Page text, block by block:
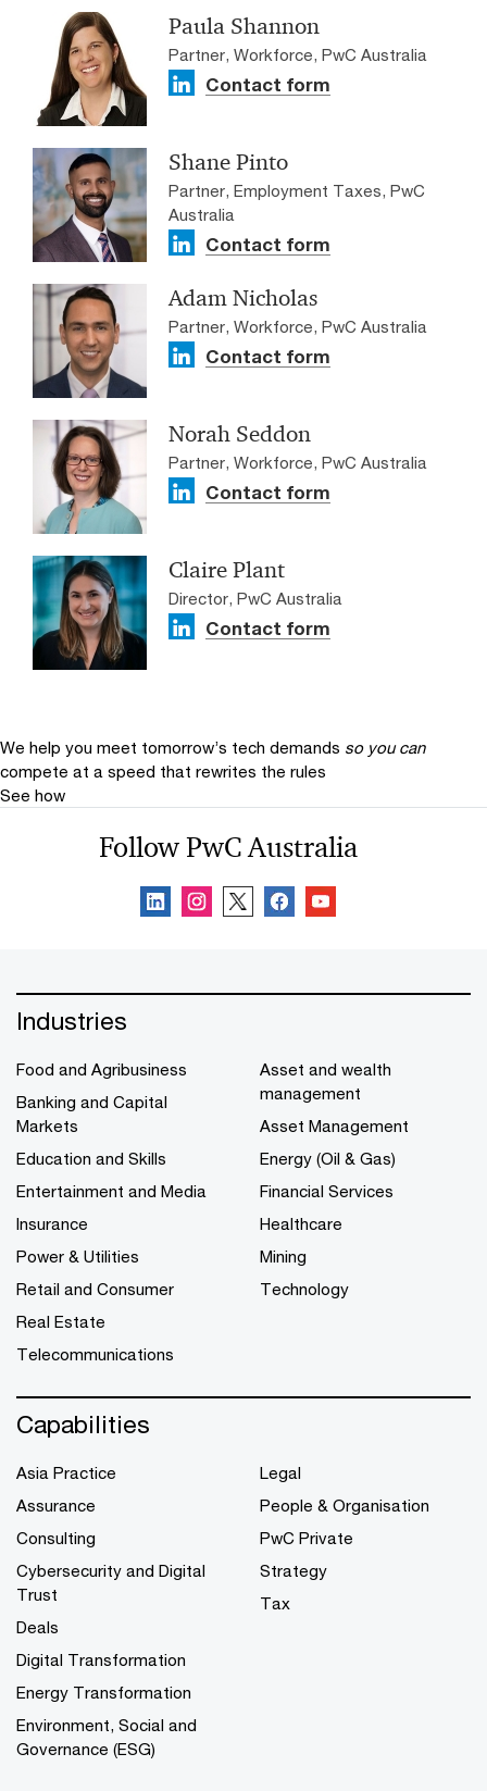
Paula Shannon
Partner, Workforce, PwC Australia
Contact form
Shane Pinto
Partner, Employment Taxes, PwC
Australia
Contact form
Adam Nicholas
Partner, Workforce, PwC Australia
Contact form
Norah Seddon
Partner, Workforce, PwC Australia
Contact form
Claire Plant
Director, PwC Australia
Contact form
We help you meet tomorrow’s tech demands so you can
compete at a speed that rewrites the rules
See how
Follow PwC Australia
Industries
Food and Agribusiness
Banking and Capital
Markets
Education and Skills
Entertainment and Media
Insurance
Power & Utilities
Retail and Consumer
Real Estate
Telecommunications
Asset and wealth
management
Asset Management
Energy (Oil & Gas)
Financial Services
Healthcare
Mining
Technology
Capabilities
Asia Practice
Assurance
Consulting
Cybersecurity and Digital
Trust
Deals
Digital Transformation
Energy Transformation
Environment, Social and
Governance (ESG)
Legal
People & Organisation
PwC Private
Strategy
Tax